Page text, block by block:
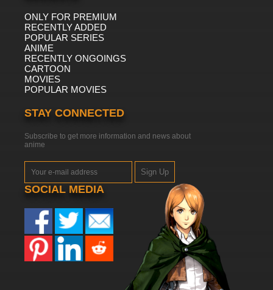
ONLY FOR PREMIUM
RECENTLY ADDED
POPULAR SERIES
ANIME
RECENTLY ONGOINGS
CARTOON
MOVIES
POPULAR MOVIES
STAY CONNECTED
Subscribe to get more information and news about
anime
Sign Up
SOCIAL MEDIA